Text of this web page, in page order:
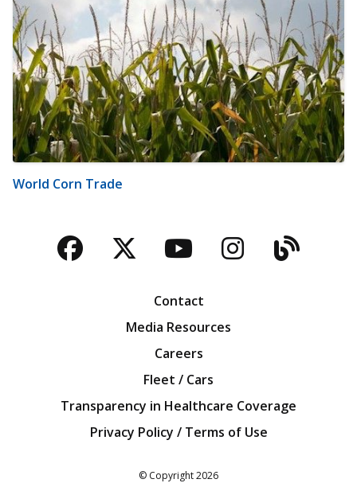
World Corn Trade
Facebook
TwitterYouTubeBlog
Contact
Media Resources
Careers
Fleet / Cars
Transparency in Healthcare Coverage
Privacy Policy / Terms of Use
© Copyright2026